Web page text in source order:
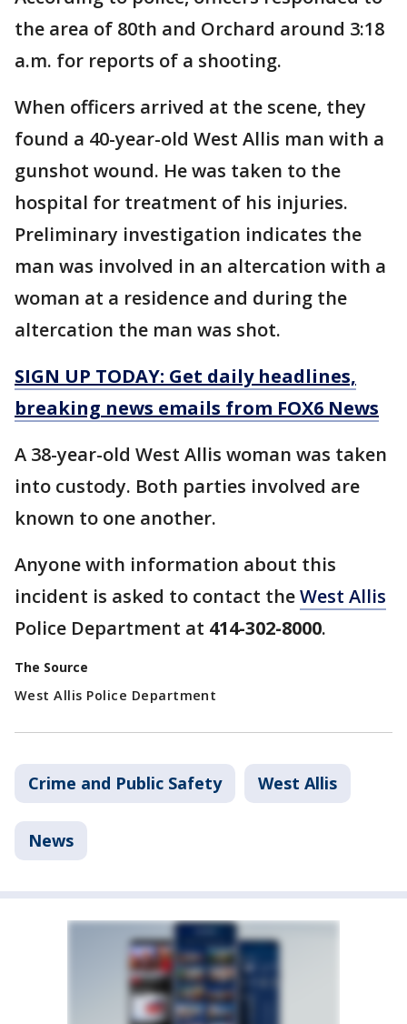
the area of 80th and Orchard around 3:18
a.m. for reports of a shooting.
When officers arrived at the scene, they
found a 40-year-old West Allis man with a
gunshot wound. He was taken to the
hospital for treatment of his injuries.
Preliminary investigation indicates the
man was involved in an altercation with a
woman at a residence and during the
altercation the man was shot.
SIGN UP TODAY: Get daily headlines,
breaking news emails from FOX6 News
A 38-year-old West Allis woman was taken
into custody. Both parties involved are
known to one another.
Anyone with information about this
incident is asked to contact theWest Allis
Police Department at 414-302-8000.
The Source
West Allis Police Department
Crime and Public Safety West Allis
News